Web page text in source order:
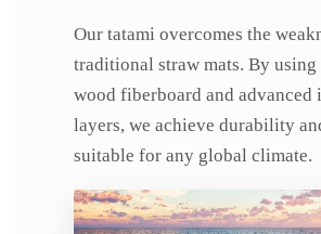
Our tatami overcomes the
traditional straw mats. By
wood fiberboard and advanced
layers, we achieve durability
suitable for any global climate.